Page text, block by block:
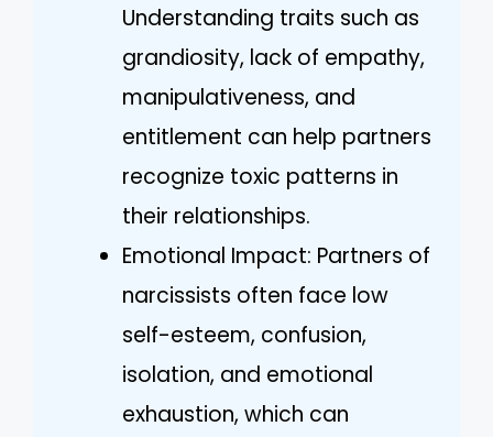
Understanding traits such as
grandiosity, lack of empathy,
manipulativeness, and
entitlement can help partners
recognize toxic patterns in
their relationships.
Emotional Impact: Partners of
narcissists often face low
self-esteem, confusion,
isolation, and emotional
exhaustion, which can